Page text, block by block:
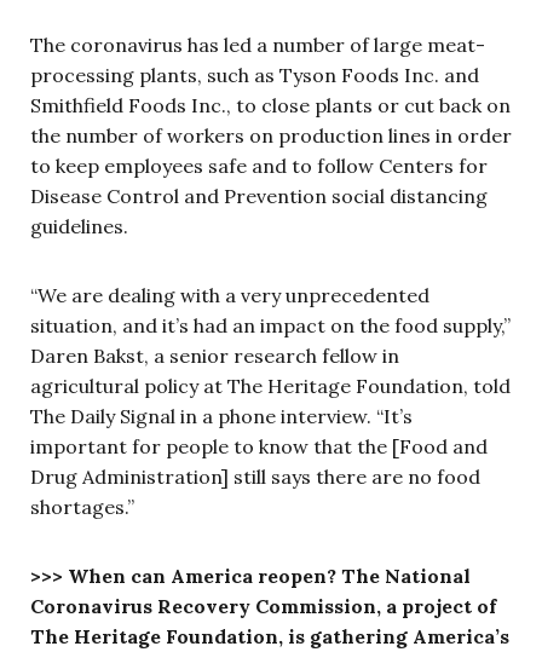
The coronavirus has led a number of large meat-
processing plants, such as Tyson Foods Inc. and
Smithfield Foods Inc., to close plants or cut back on
the number of workers on production lines in order
to keep employees safe and to follow Centers for
Disease Control and Prevention social distancing
guidelines.
“We are dealing with a very unprecedented
situation, and it’s had an impact on the food supply,”
Daren Bakst, a senior research fellow in
agricultural policy at The Heritage Foundation, told
The Daily Signal in a phone interview. “It’s
important for people to know that the [Food and
Drug Administration] still says there are no food
shortages.”
>>> When can America reopen? The National
Coronavirus Recovery Commission, a project of
The Heritage Foundation, is gathering America’s